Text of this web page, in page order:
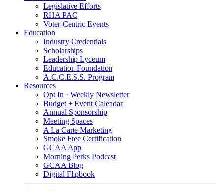
Legislative Efforts
RHA PAC
Voter-Centric Events
Education
Industry Credentials
Scholarships
Leadership Lyceum
Education Foundation
A.C.C.E.S.S. Program
Resources
Opt In · Weekly Newsletter
Budget + Event Calendar
Annual Sponsorship
Meeting Spaces
A La Carte Marketing
Smoke Free Certification
GCAA App
Morning Perks Podcast
GCAA Blog
Digital Flipbook